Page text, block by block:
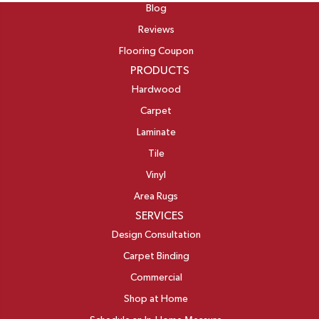
Blog
Reviews
Flooring Coupon
PRODUCTS
Hardwood
Carpet
Laminate
Tile
Vinyl
Area Rugs
SERVICES
Design Consultation
Carpet Binding
Commercial
Shop at Home